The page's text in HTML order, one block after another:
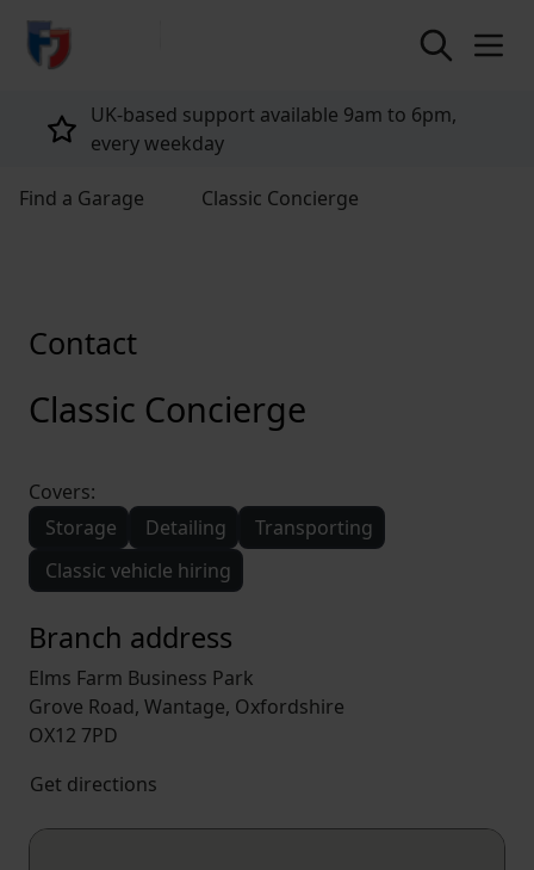
return to home page
UK-based support available 9am to 6pm,
every weekday
Find a Garage Classic Concierge
Classic Concierge
Contact
Covers:
Storage
Detailing
Transporting
Classic vehicle hiring
Branch address
Elms Farm Business Park
Grove Road, Wantage, Oxfordshire
OX12 7PD
Get directions